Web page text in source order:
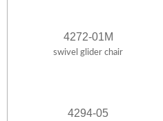
4272-01M
swivel glider chair
4294-05